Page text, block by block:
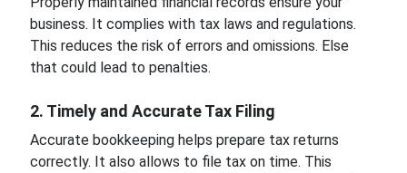
business. It complies with tax laws and regulations.
This reduces the risk of errors and omissions. Else
that could lead to penalties.
2. Timely and Accurate Tax Filing
Accurate bookkeeping helps prepare tax returns
correctly. It also allows to file tax on time. This